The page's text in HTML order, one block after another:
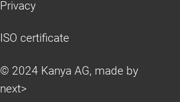
Privacy
ISO certificate
© 2024 Kanya AG, made by
next>